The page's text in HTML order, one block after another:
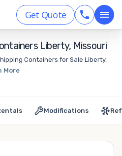
Get Quote
Liberty, Missouri
Containers for Sale Liberty,
More
Modifications